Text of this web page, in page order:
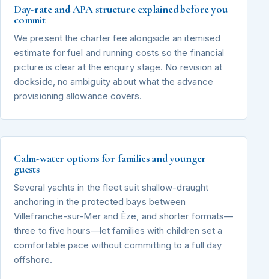
Day-rate and APA structure explained before you
commit
We present the charter fee alongside an itemised
estimate for fuel and running costs so the financial
picture is clear at the enquiry stage. No revision at
dockside, no ambiguity about what the advance
provisioning allowance covers.
Calm-water options for families and younger
guests
Several yachts in the fleet suit shallow-draught
anchoring in the protected bays between
Villefranche-sur-Mer and Èze, and shorter formats—
three to five hours—let families with children set a
comfortable pace without committing to a full day
offshore.